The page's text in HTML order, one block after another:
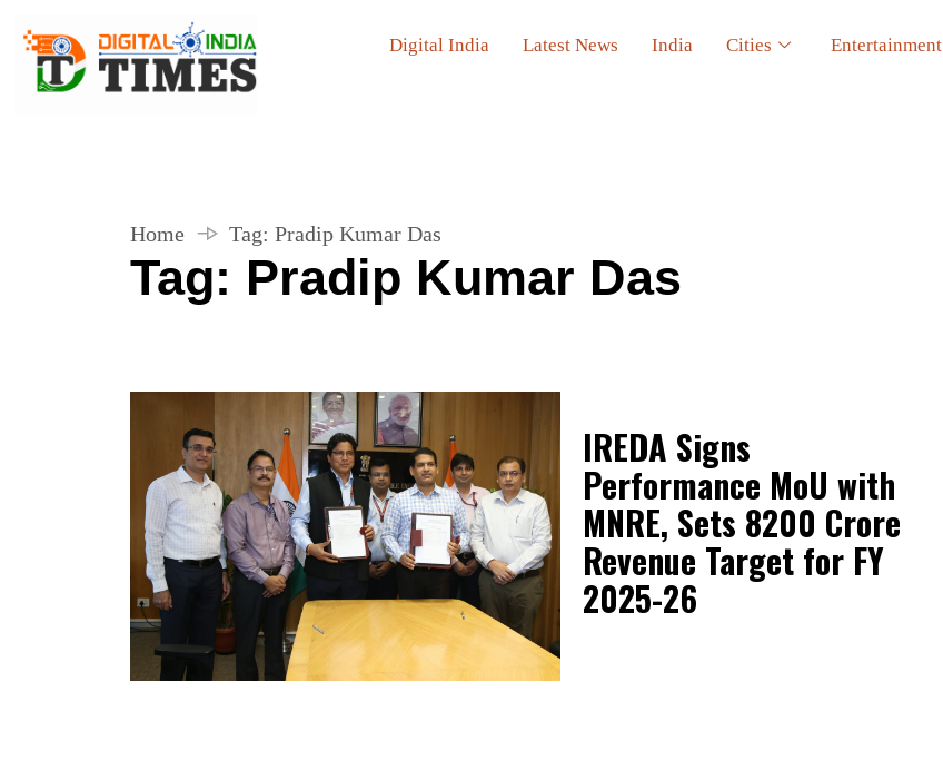
Digital India Latest News India Cities Entertainment
Home Tag: Pradip Kumar Das
Tag: Pradip Kumar Das
IREDA Signs
Performance MoU with
MNRE, Sets ₹8200 Crore
Revenue Target for FY
2025-26